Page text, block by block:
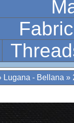
Lugana - Bellana »